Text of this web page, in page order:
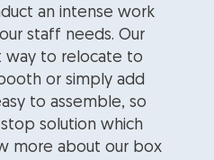
an intense work
staff needs. Our
way to relocate to
or simply add
to assemble, so
solution which
more about our box